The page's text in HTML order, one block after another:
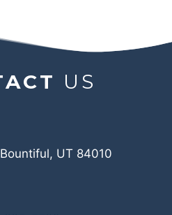
US
UT 84010